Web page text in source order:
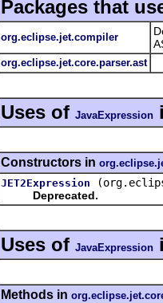
Packages that
org.eclipse.jet.compiler
org.eclipse.jet.core.parser.ast
Uses of JavaExpression
Constructors in
JET2Expression
Deprecated.
Uses of JavaExpression
Methods in